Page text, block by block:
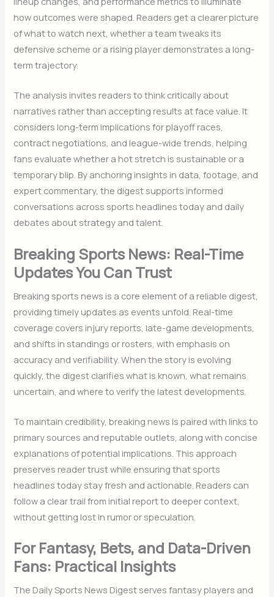
how outcomes were shaped. Readers get a clearer picture
of what to watch next, whether a team tweaks its
defensive scheme or a rising player demonstrates a long-
term trajectory.
The analysis invites readers to think critically about
narratives rather than accepting results at face value. It
considers long-term implications for playoff races,
contract negotiations, and league-wide trends, helping
fans evaluate whether a hot stretch is sustainable or a
temporary blip. By anchoring insights in data, footage, and
expert commentary, the digest supports informed
conversations across sports headlines today and daily
debates about strategy and talent.
Breaking Sports News: Real-Time
Updates You Can Trust
Breaking sports news is a core element of a reliable digest,
providing timely updates as events unfold. Real-time
coverage covers injury reports, late-game developments,
and shifts in standings or rosters, with emphasis on
accuracy and verifiability. When the story is evolving
quickly, the digest clarifies what is known, what remains
uncertain, and where to verify the latest developments.
To maintain credibility, breaking news is paired with links to
primary sources and reputable outlets, along with concise
explanations of potential implications. This approach
preserves reader trust while ensuring that sports
headlines today stay fresh and actionable. Readers can
follow a clear trail from initial report to deeper context,
without getting lost in rumor or speculation.
For Fantasy, Bets, and Data-Driven
Fans: Practical Insights
The Daily Sports News Digest serves fantasy players and